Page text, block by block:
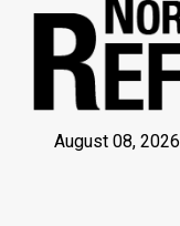
NEWS
NEWS
SPORTS
August 08, 2026